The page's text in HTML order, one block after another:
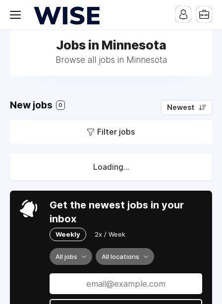
Jobs in Minnesota
Browse all jobs in Minnesota
New jobs 0 Newest
Filter jobs
Loading...
Get the newest jobs in your
inbox
Weekly 2x / Week
All jobs All locations